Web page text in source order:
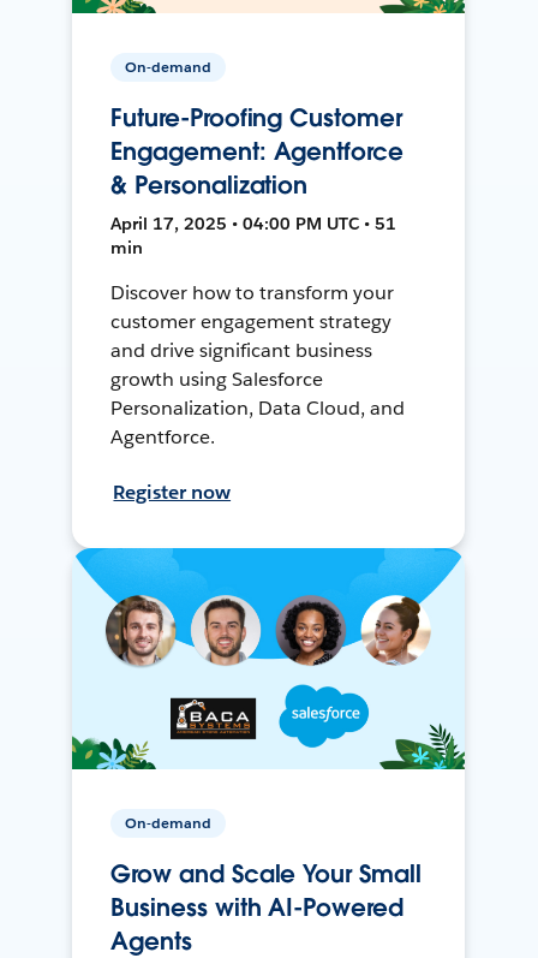
On-demand
Future-Proofing Customer
Engagement: Agentforce
& Personalization
April 17, 2025 • 04:00 PM UTC • 51
min
Discover how to transform your
customer engagement strategy
and drive significant business
growth using Salesforce
Personalization, Data Cloud, and
Agentforce.
Register now
On-demand
Grow and Scale Your Small
Business with AI-Powered
Agents